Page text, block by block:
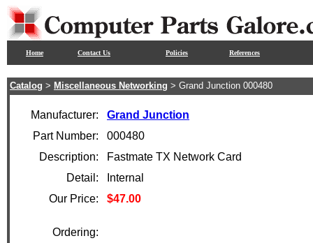
Home Contact Us Policies References
Catalog > Miscellaneous Networking > Grand Junction 000480
Manufacturer:
Grand Junction
Part Number:
000480
Description:
Fastmate TX Network Card
Detail:
Internal
Our Price:
$47.00
Ordering: